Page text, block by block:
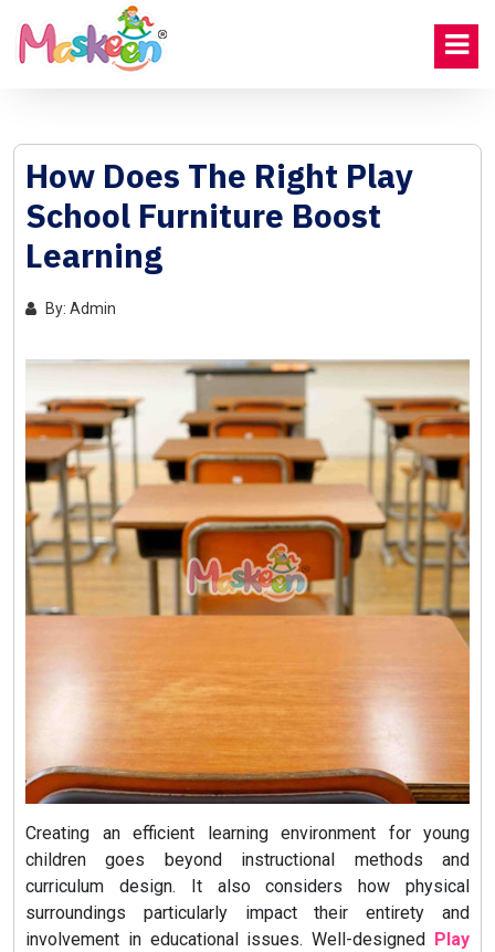
How Does The Right Play
School Furniture Boost
Learning
By: Admin
Creating an efficient learning environment for young
children goes beyond instructional methods and
curriculum design. It also considers how physical
surroundings particularly impact their entirety and
involvement in educational issues. Well-designed Play